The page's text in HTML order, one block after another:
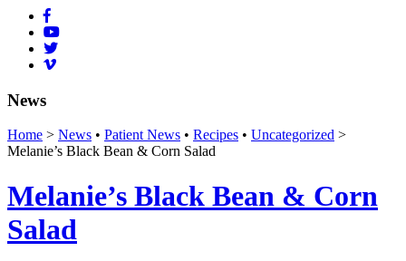
News
Home > News • Patient News • Recipes • Uncategorized >
Melanie’s Black Bean & Corn Salad
Melanie’s Black Bean & Corn
Salad